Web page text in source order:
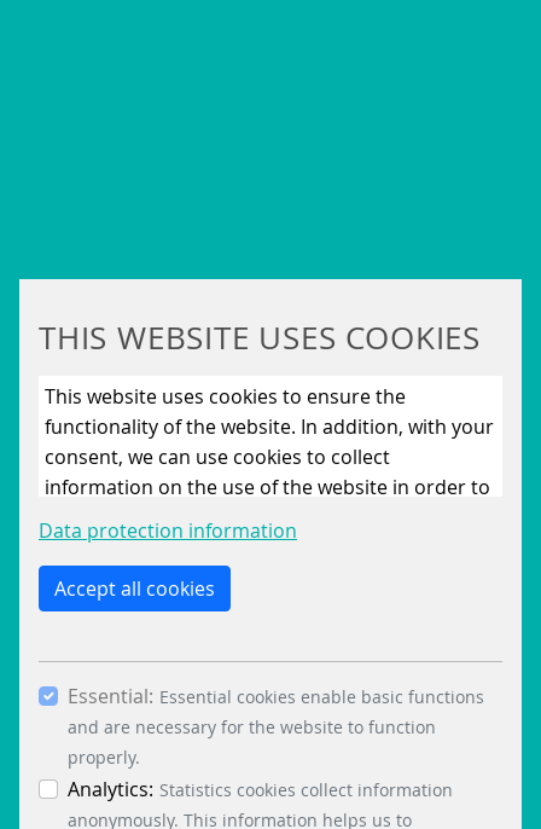
THIS WEBSITE USES COOKIES
This website uses cookies to ensure the
functionality of the website. In addition, with your
consent, we can use cookies to collect
information on the use of the website in order to
constantly improve the website. By clicking on
the “Only allow essential cookies” button, you
reject the use of cookies other than essential
cookies. By ticking the “Statistics” and “Marketing”
you consent to the use of other cookies. All
essential, marketing and statistics cookies are
accepted via the “Accept all cookies” button. You
can obtain differentiated information on the
individual cookies in the data protection
information. You can revoke your consent at any
Data protection information
Accept all cookies
Essential: Essential cookies enable basic functions
and are necessary for the website to function
properly.
Analytics: Statistics cookies collect information
anonymously. This information helps us to